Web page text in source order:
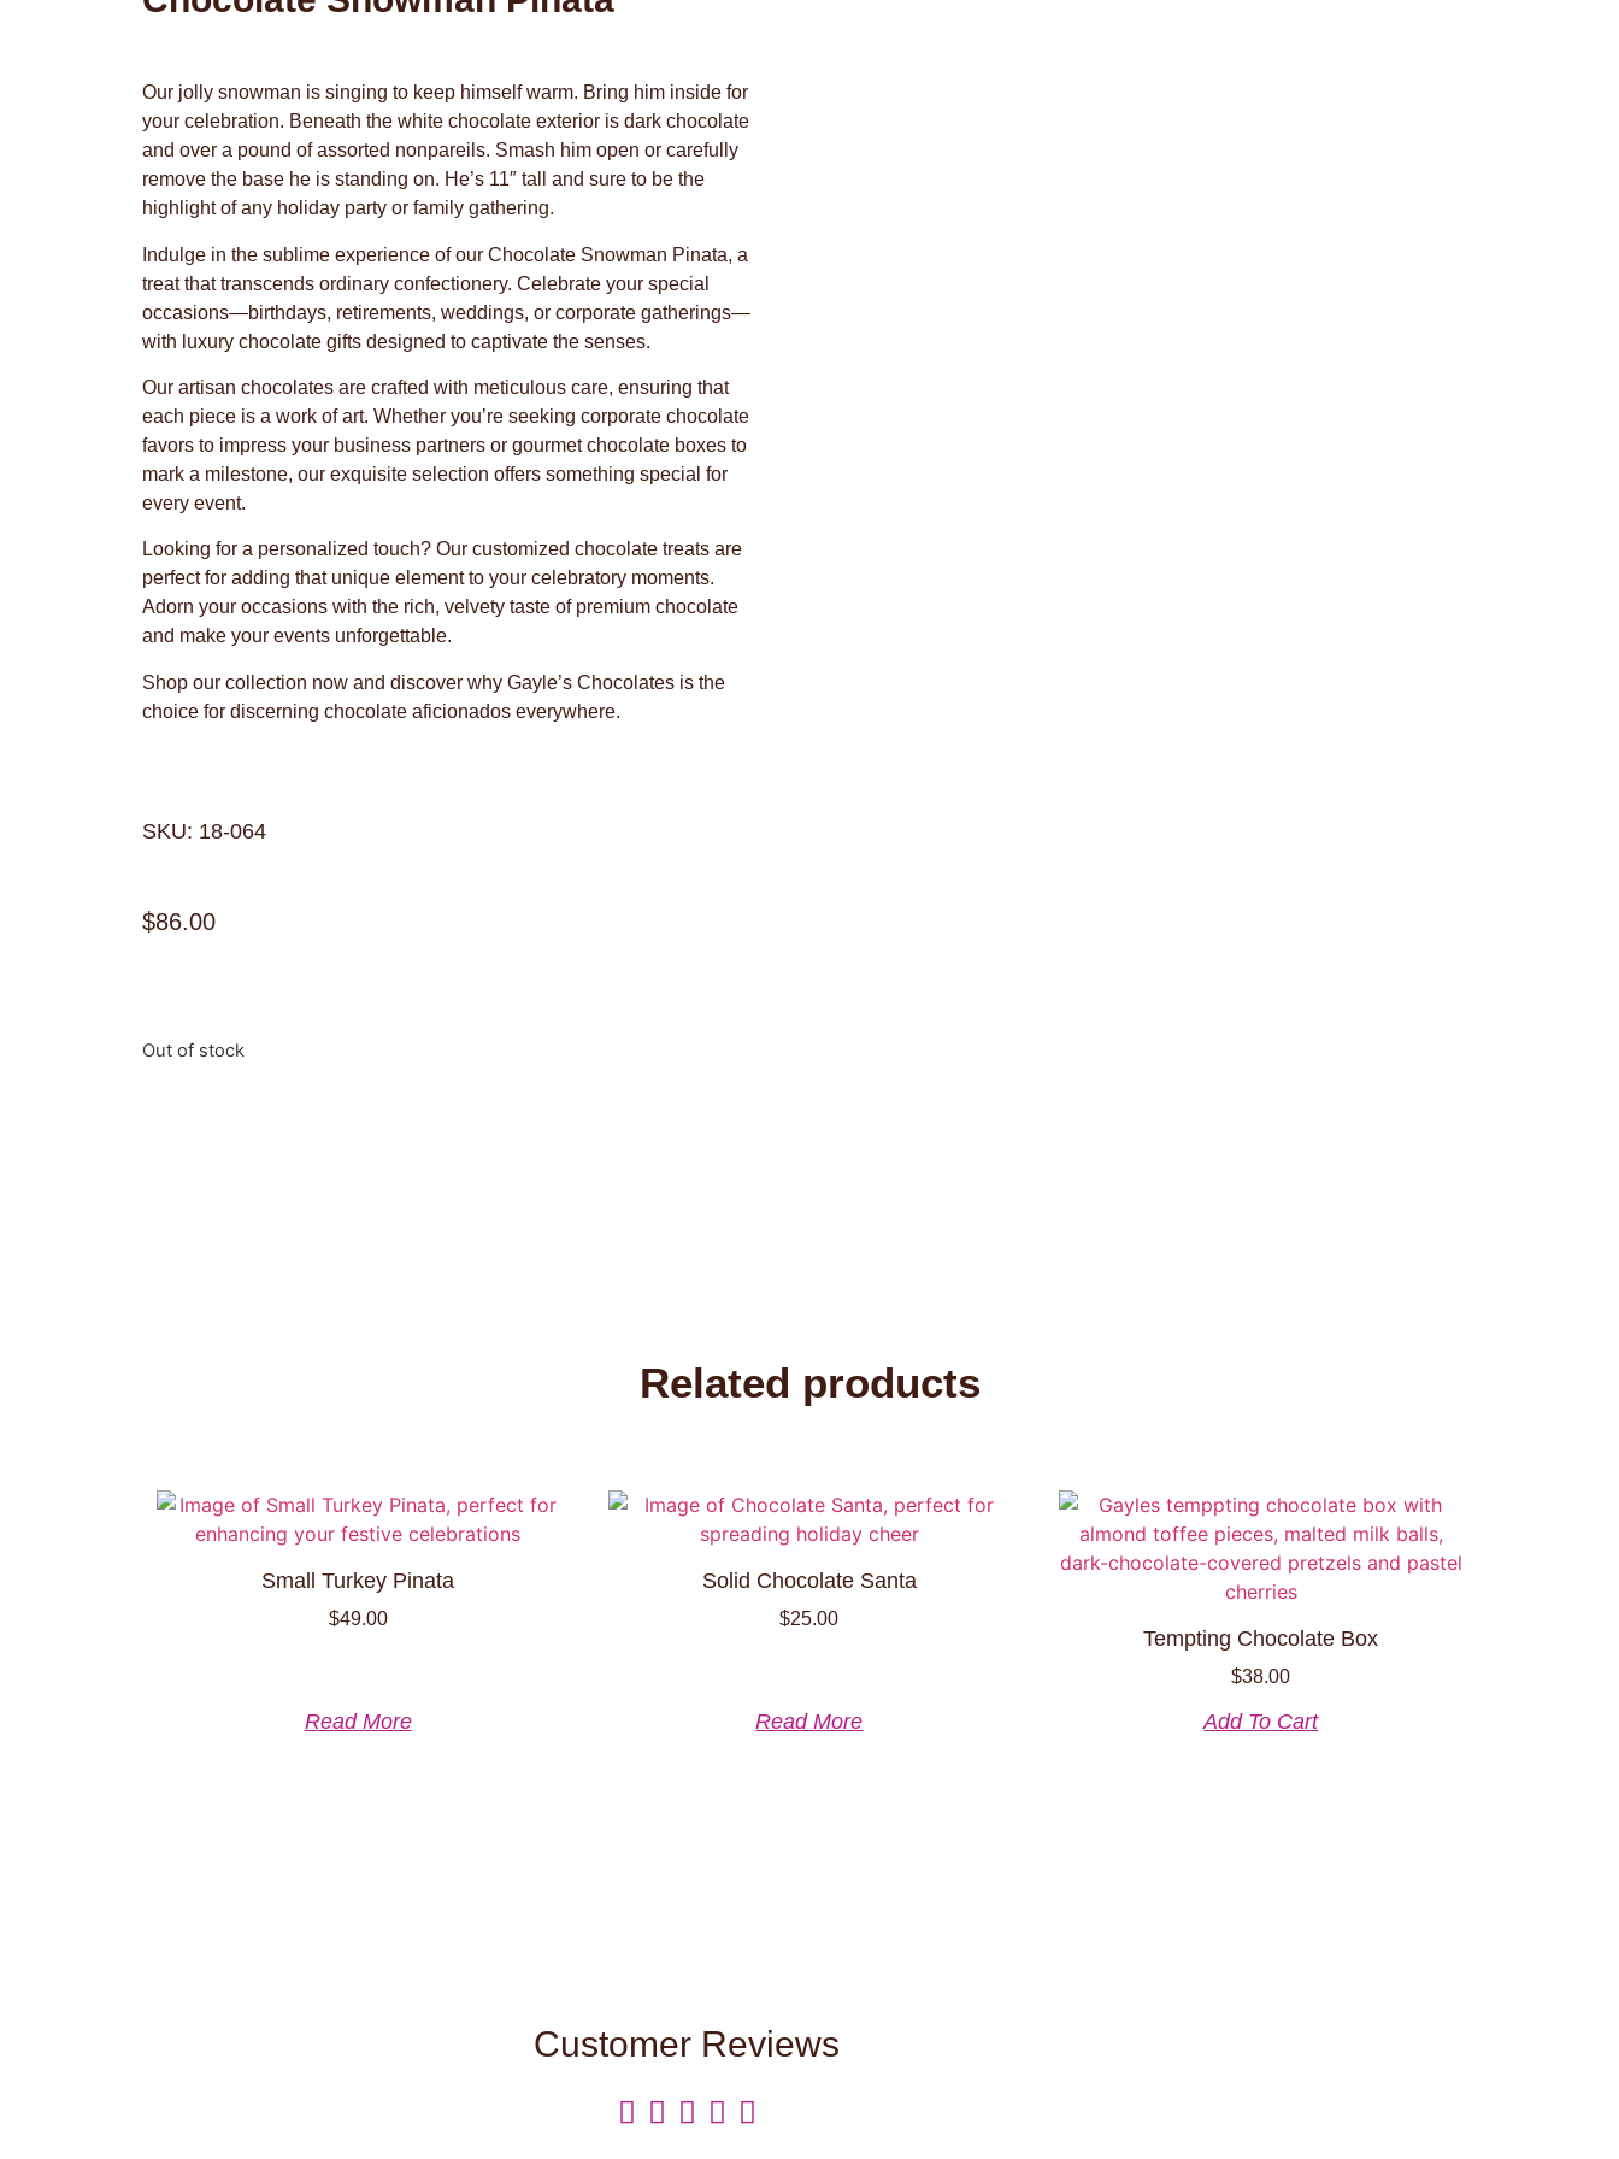
Our jolly snowman is singing to keep himself warm. Bring him inside for
your celebration. Beneath the white chocolate exterior is dark chocolate
and over a pound of assorted nonpareils. Smash him open or carefully
remove the base he is standing on. He’s 11″ tall and sure to be the
highlight of any holiday party or family gathering.
Indulge in the sublime experience of our Chocolate Snowman Pinata, a
treat that transcends ordinary confectionery. Celebrate your special
occasions—birthdays, retirements, weddings, or corporate gatherings—
with luxury chocolate gifts designed to captivate the senses.
Our artisan chocolates are crafted with meticulous care, ensuring that
each piece is a work of art. Whether you’re seeking corporate chocolate
favors to impress your business partners or gourmet chocolate boxes to
mark a milestone, our exquisite selection offers something special for
every event.
Looking for a personalized touch? Our customized chocolate treats are
perfect for adding that unique element to your celebratory moments.
Adorn your occasions with the rich, velvety taste of premium chocolate
and make your events unforgettable.
Shop our collection now and discover why Gayle’s Chocolates is the
choice for discerning chocolate aficionados everywhere.
SKU: 18-064
$86.00
Out of stock
Related products
Small Turkey Pinata
$49.00
Read More
Solid Chocolate Santa
$25.00
Read More
Tempting Chocolate Box
$38.00
Add To Cart
Customer Reviews
    